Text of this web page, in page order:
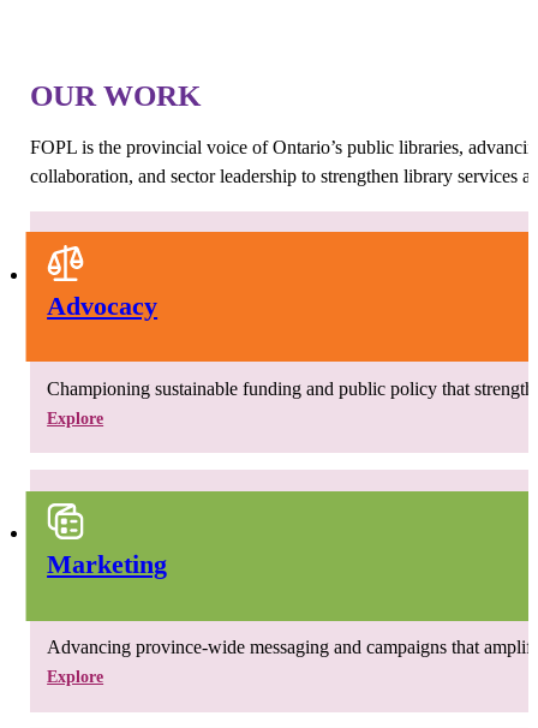
OUR WORK
FOPL is the provincial voice of Ontario’s public libraries,
collaboration, and sector leadership to strengthen library services
Advocacy
Championing sustainable funding and public policy that
Explore
Marketing
Advancing province-wide messaging and campaigns that
Explore